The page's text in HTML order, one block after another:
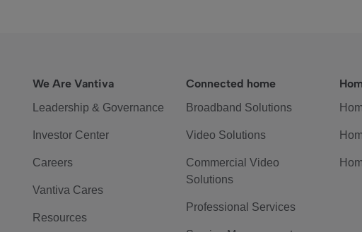
We Are Vantiva
Leadership & Governance
Investor Center
Careers
Vantiva Cares
Resources
Connected home
Broadband Solutions
Video Solutions
Commercial Video
Solutions
Professional Services